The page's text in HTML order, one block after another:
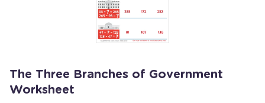
The Three Branches of Government
Worksheet